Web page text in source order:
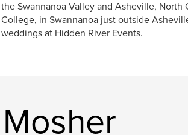
the Swannanoa Valley and Asheville, North
College, in Swannanoa just outside
weddings at Hidden River Events.